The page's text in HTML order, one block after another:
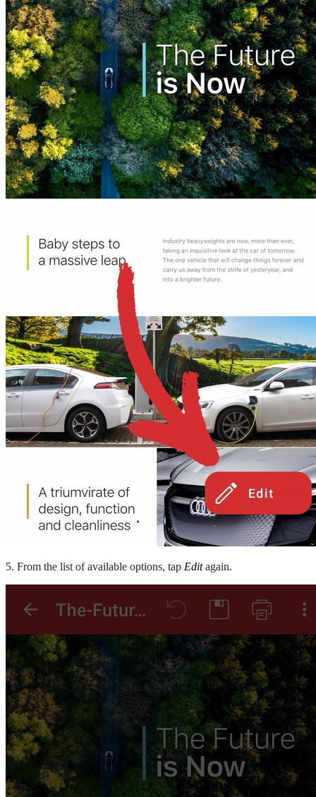
5. From the list of available options, tap Editagain.